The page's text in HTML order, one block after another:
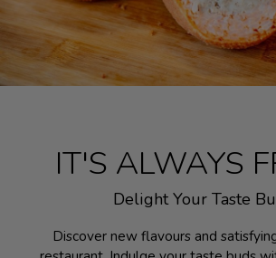
IT'S ALWAYS
Delight Your Taste
Discover new flavours and